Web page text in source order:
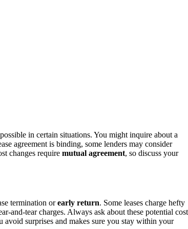
in certain situations. You might inquire about a
agreement is binding, some lenders may consider
changes require mutual agreement, so discuss your
termination orearly return. Some leases charge hefty
and-tear charges. Always ask about these potential
surprises and makes sure you stay within your